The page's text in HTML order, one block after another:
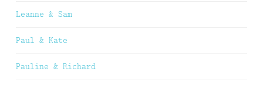
Leanne & Sam
Paul & Kate
Pauline & Richard